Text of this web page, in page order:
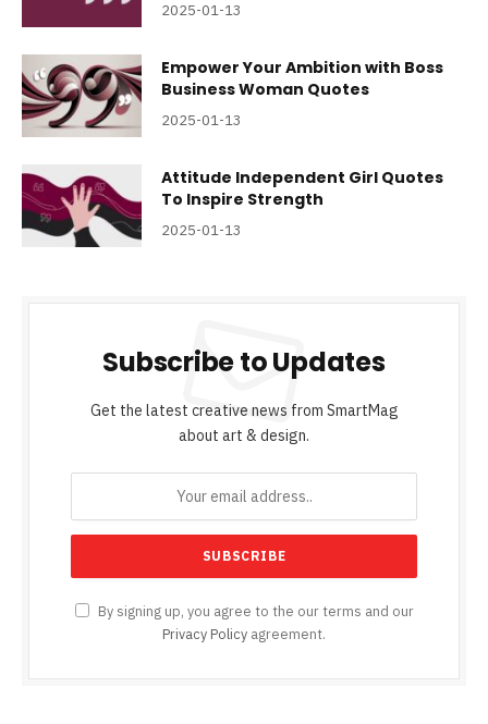
2025-01-13
Empower Your Ambition with Boss
Business Woman Quotes
2025-01-13
Attitude Independent Girl Quotes
To Inspire Strength
2025-01-13
Subscribe to Updates
Get the latest creative news from SmartMag
about art & design.
By signing up, you agree to the our terms and our
Privacy Policy agreement.